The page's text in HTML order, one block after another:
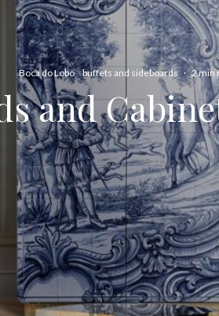
Boca do Lobo buffets and sideboards · 2 min
and